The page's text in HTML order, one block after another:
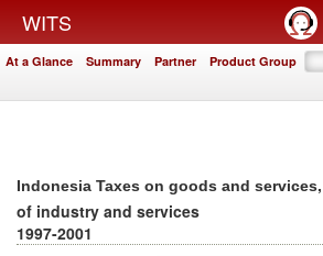
WITS
At a Glance Summary Partner Product Group
Indonesia Taxes on goods and services
of industry and services
1997-2001